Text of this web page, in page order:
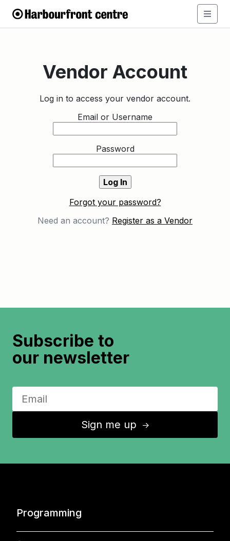
Vendor Account
Log in to access your vendor account.
Email or Username
Password
Forgot your password?
Need an account? Register as a Vendor
Subscribe to
our newsletter
Sign me up ↑
Programming